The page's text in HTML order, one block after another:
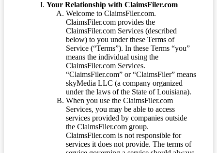
Your Relationship with ClaimsFiler.com
Welcome to ClaimsFiler.com.
ClaimsFiler.com provides the
ClaimsFiler.com Services (described
below) to you under these Terms of
Service (“Terms”). In these Terms “you”
means the individual using the
ClaimsFiler.com Services.
“ClaimsFiler.com” or “ClaimsFiler” means
skyMedia LLC (a company organized
under the laws of the State of Louisiana).
When you use the ClaimsFiler.com
Services, you may be able to access
services provided by companies outside
the ClaimsFiler.com group.
ClaimsFiler.com is not responsible for
services it does not provide. The terms of